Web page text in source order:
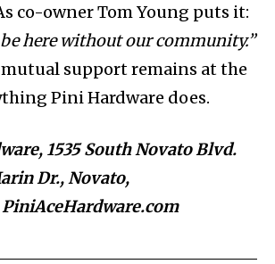
co-owner Tom Young puts it:
be here without our community.”
support remains at the
Pini Hardware does.
1535 South Novato Blvd.
Dr.,Novato,
PiniAceHardware.com